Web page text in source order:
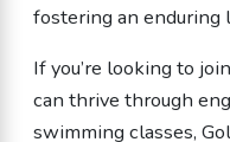
fostering an enduring
If you’re looking to
can thrive through
swimming classes,